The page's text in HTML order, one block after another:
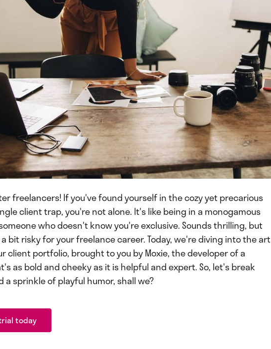
freelancers! If you've found yourself in the cozy yet precarious
client trap, you're not alone. It's like being in a monogamous
who doesn't know you're exclusive. Sounds thrilling, but
bit risky for your freelance career. Today, we're diving into the art
client portfolio, brought to you by Moxie, the developer of a
as bold and cheeky as it is helpful and expert. So, let's break
a sprinkle of playful humor, shall we?
today